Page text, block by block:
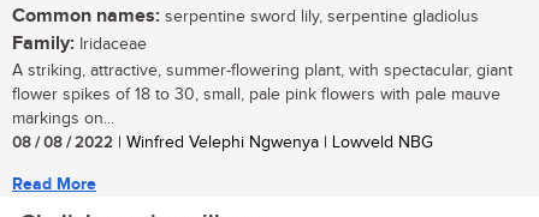
Common names: serpentine sword lily, serpentine gladiolus
Family: Iridaceae
A striking, attractive, summer-flowering plant, with spectacular, giant
flower spikes of 18 to 30, small, pale pink flowers with pale mauve
markings on...
08 / 08 / 2022 | Winfred Velephi Ngwenya | Lowveld NBG
Read More